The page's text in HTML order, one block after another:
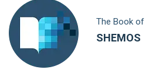
The Book of
SHEMOS